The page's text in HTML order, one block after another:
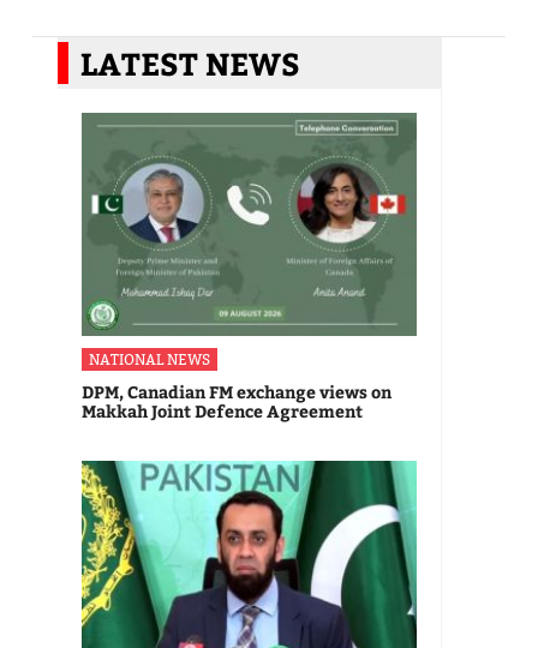
LATEST NEWS
NATIONAL NEWS
DPM, Canadian FM exchange views on
Makkah Joint Defence Agreement